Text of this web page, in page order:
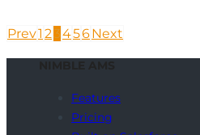
Prev1 23456Next
Features
Pricing